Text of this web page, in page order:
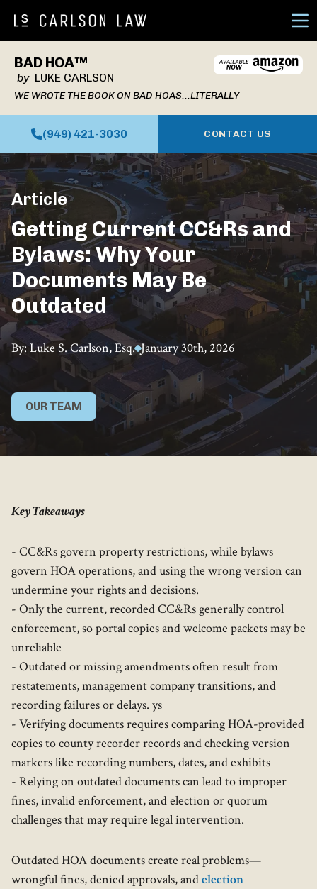
BAD HOA™
byLUKE CARLSON
WE WROTE THE BOOK ON BAD HOAS...LITERALLY
(949) 421-3030 CONTACT US
Article
Getting Current CC&Rs and
Bylaws: Why Your
Documents May Be
Outdated
By: Luke S. Carlson, Esq. January 30th, 2026
OUR TEAM
Key Takeaways
- CC&Rs govern property restrictions, while bylaws
govern HOA operations, and using the wrong version can
undermine your rights and decisions.
- Only the current, recorded CC&Rs generally control
enforcement, so portal copies and welcome packets may be
unreliable
- Outdated or missing amendments often result from
restatements, management company transitions, and
recording failures or delays. ys
- Verifying documents requires comparing HOA-provided
copies to county recorder records and checking version
markers like recording numbers, dates, and exhibits
- Relying on outdated documents can lead to improper
fines, invalid enforcement, and election or quorum
challenges that may require legal intervention.
Outdated HOA documents create real problems—
wrongful fines, denied approvals, andelection